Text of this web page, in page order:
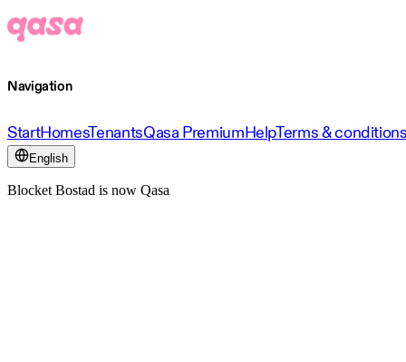
Navigation
StartHomesTenantsQasa PremiumHelpTerms &
English
Blocket Bostad is now Qasa